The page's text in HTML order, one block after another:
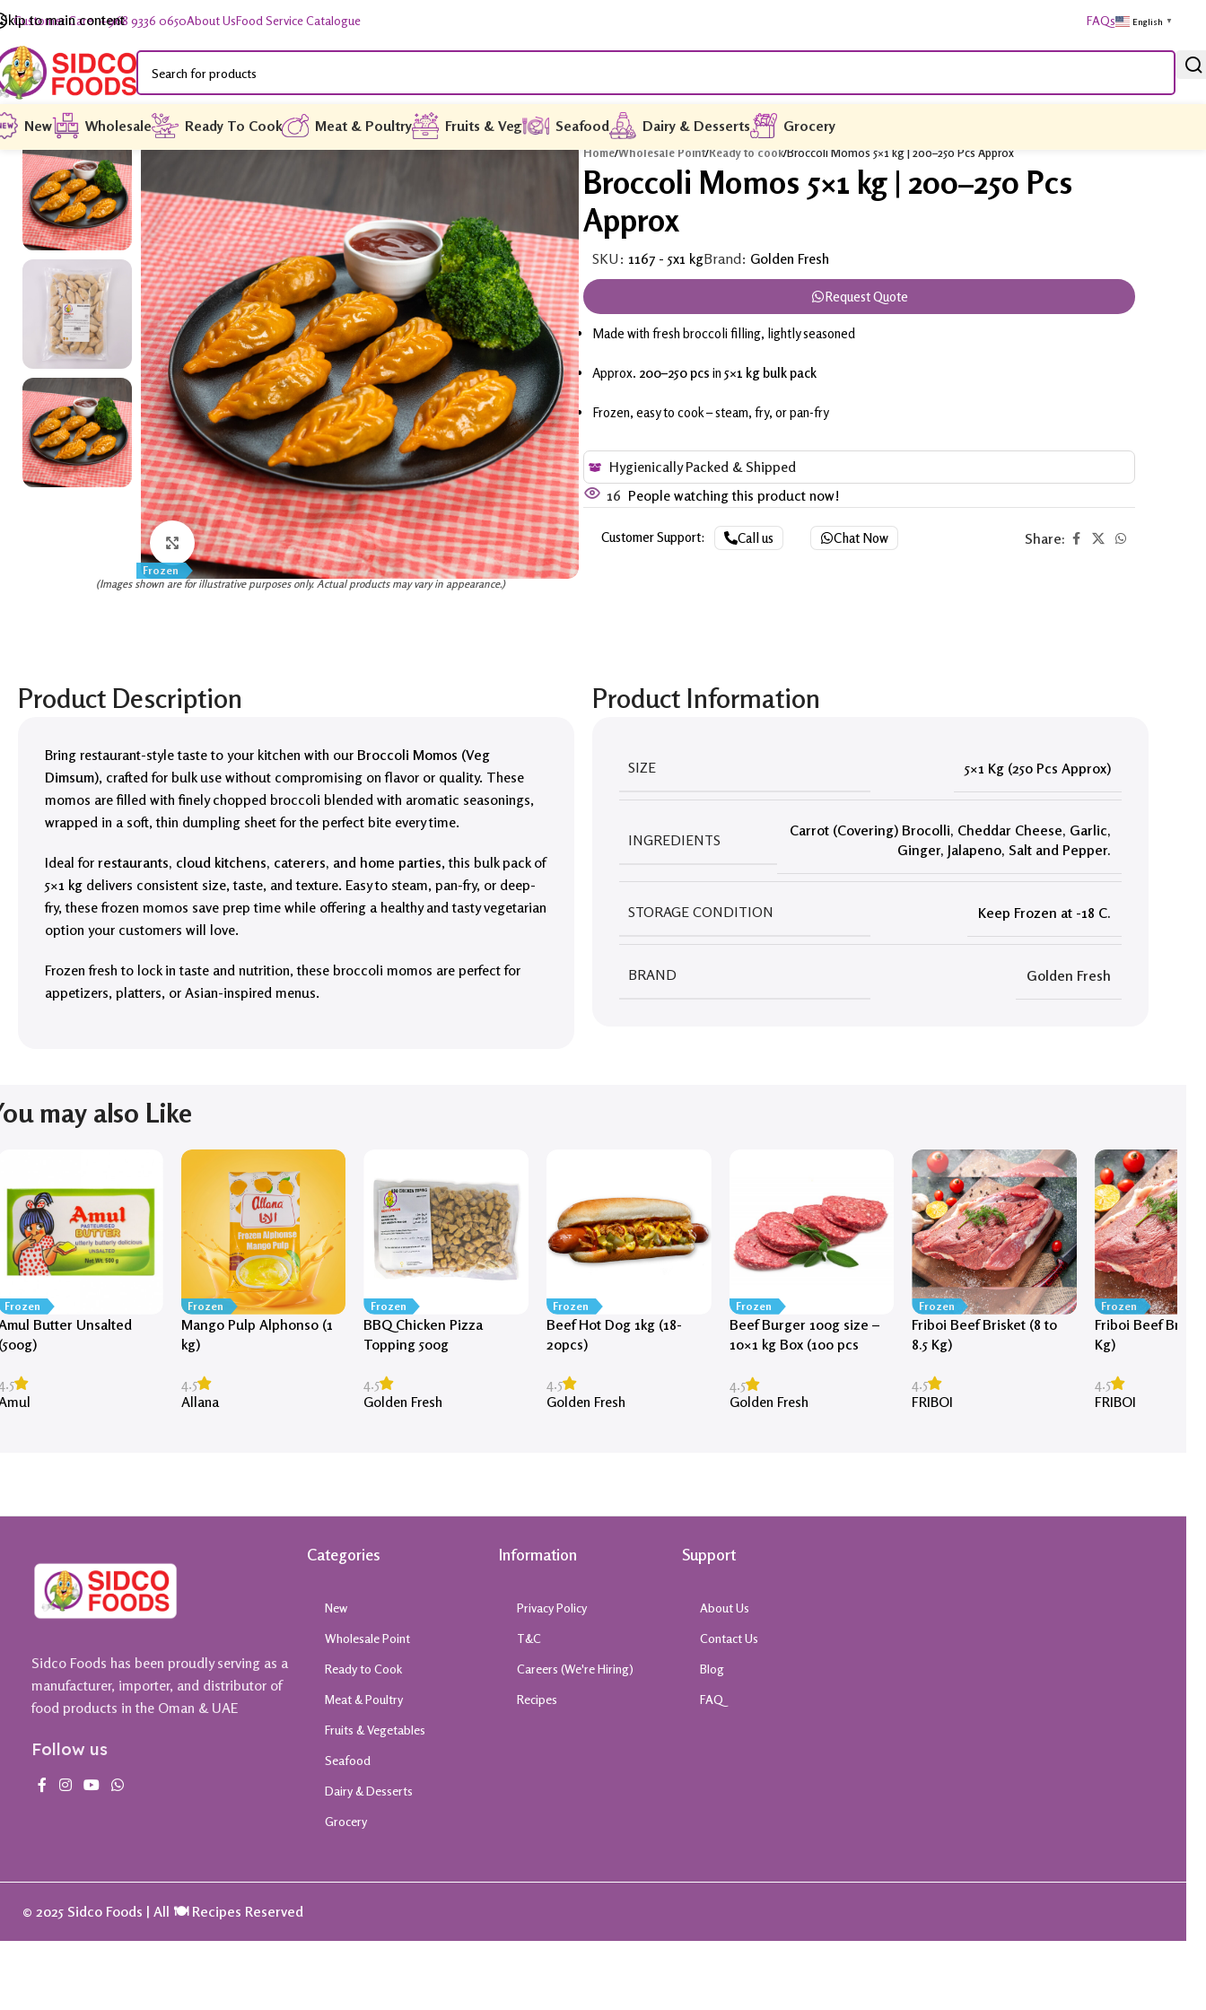
Skip to main content
Customer Care: +968 9336 0650About UsFood Service Catalogue FAQs English ▼
New Wholesale Ready To Cook Meat & Poultry Fruits & Veg Seafood Dairy & Desserts Grocery
Frozen
Click to enlarge
(Images shown are for illustrative purposes only. Actual products may vary in appearance.)
Home/Wholesale Point/Ready to cook/Broccoli Momos 5×1 kg | 200–250 Pcs Approx
Broccoli Momos 5×1 kg | 200–250 Pcs
Approx
SKU: 1167 - 5x1 kgBrand: Golden Fresh
Request Quote
Made with fresh broccoli filling, lightly seasoned
Approx. 200–250 pcs in 5×1 kg bulk pack
Frozen, easy to cook – steam, fry, or pan-fry
Hygienically Packed & Shipped
16 People watching this product now!
Customer Support: Call us Chat Now Share:
Product Description
Bring restaurant-style taste to your kitchen with our Broccoli Momos (Veg
Dimsum), crafted for bulk use without compromising on flavor or quality. These
momos are filled with finely chopped broccoli blended with aromatic seasonings,
wrapped in a soft, thin dumpling sheet for the perfect bite every time.
Ideal for restaurants, cloud kitchens, caterers, and home parties, this bulk pack of
5×1 kg delivers consistent size, taste, and texture. Easy to steam, pan-fry, or deep-
fry, these frozen momos save prep time while offering a healthy and tasty vegetarian
option your customers will love.
Frozen fresh to lock in taste and nutrition, these broccoli momos are perfect for
appetizers, platters, or Asian-inspired menus.
SIZE 5×1 Kg (250 Pcs Approx)
INGREDIENTS
Carrot (Covering) Brocolli, Cheddar Cheese, Garlic,
Ginger, Jalapeno, Salt and Pepper.
STORAGE CONDITION Keep Frozen at -18 C.
BRAND Golden Fresh
Product Information
may also Like
Frozen
Butter Unsalted
Frozen
Mango Pulp Alphonso (1
kg)
4.5
Allana
Frozen
BBQ Chicken Pizza
Topping 500g
4.5
Golden Fresh
Frozen
Beef Hot Dog 1kg (18-
20pcs)
4.5
Golden Fresh
Frozen
Beef Burger 100g size –
10×1 kg Box (100 pcs
4.5
Golden Fresh
Frozen
Friboi Beef Brisket (8 to
8.5 Kg)
4.5
FRIBOI
Frozen
Friboi Beef
Kg)
4.5
FRIBOI
Sidco Foods has been proudly serving as a
manufacturer, importer, and distributor of
food products in the Oman & UAE
Follow us
Categories
New
Wholesale Point
Ready to Cook
Meat & Poultry
Fruits & Vegetables
Seafood
Dairy & Desserts
Grocery
Information
Privacy Policy
T&C
Careers (We're Hiring)
Recipes
Support
About Us
Contact Us
Blog
FAQ
© 2025 Sidco Foods | All 🍽️ Recipes Reserved